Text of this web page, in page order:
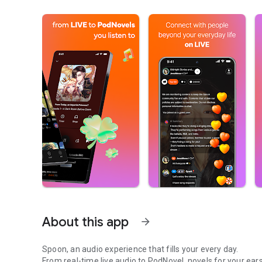
About this app arrow_forward
Spoon, an audio experience that fills your every day.